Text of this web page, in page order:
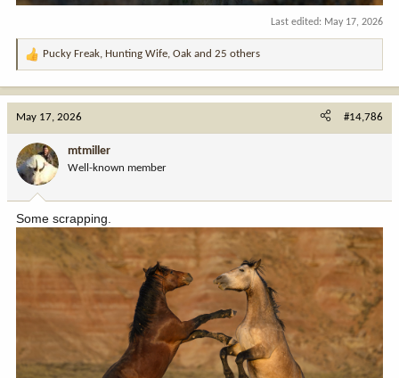
Last edited: May 17, 2026
R
o
n
:
Pucky Freak, Hunting Wife, Oak and 25 others
May 17, 2026 #14,786
mtmiller
Well-known member
Some scrapping.